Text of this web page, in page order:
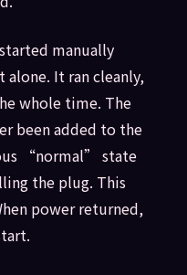
manually
alone. It ran cleanly,
whole time. The
been added to the
“normal” state
the plug. This
power returned,